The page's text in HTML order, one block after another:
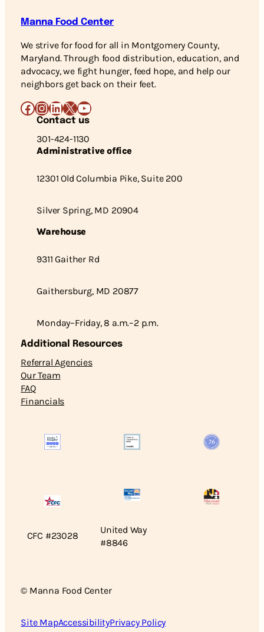
Manna Food Center
We strive for food for all in Montgomery County,
Maryland. Through food distribution, education, and
advocacy, we fight hunger, feed hope, and help our
neighbors get back on their feet.
Facebook
Instagram
LinkedIn
X YouTube
Contact us
301-424-1130
Administrative office
12301 Old Columbia Pike, Suite 200
Silver Spring, MD 20904
Warehouse
9311 Gaither Rd
Gaithersburg, MD 20877
Monday–Friday, 8 a.m.–2 p.m.
Additional Resources
Referral Agencies
Our Team
FAQ
Financials
CFC #23028
United Way
#8846
© Manna Food Center
Site MapAccessibilityPrivacy Policy